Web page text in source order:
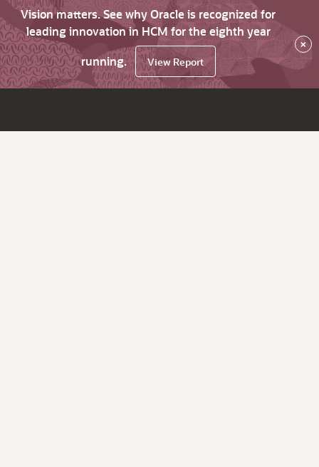
Vision matters. See why Oracle is recognized for
leading innovation in HCM for the eighth year
running.
View Report
×